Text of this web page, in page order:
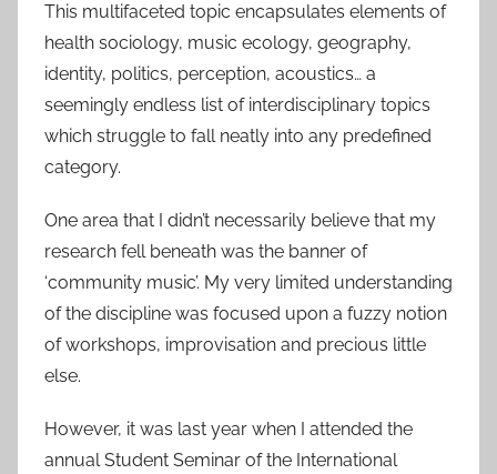
This multifaceted topic encapsulates elements of
health sociology, music ecology, geography,
identity, politics, perception, acoustics… a
seemingly endless list of interdisciplinary topics
which struggle to fall neatly into any predefined
category.
One area that I didn’t necessarily believe that my
research fell beneath was the banner of
‘community music’. My very limited understanding
of the discipline was focused upon a fuzzy notion
of workshops, improvisation and precious little
else.
However, it was last year when I attended the
annual Student Seminar of the International